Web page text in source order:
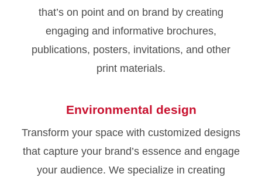
that’s on point and on brand by creating
engaging and informative brochures,
publications, posters, invitations, and other
print materials.
Environmental design
Transform your space with customized designs
that capture your brand’s essence and engage
your audience. We specialize in creating